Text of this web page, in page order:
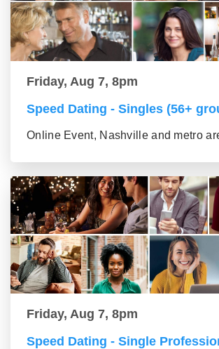
Friday, Aug 7, 8pm
Speed Dating - Singles (56+
Online Event, Nashville and metro
Friday, Aug 7, 8pm
Speed Dating - Single